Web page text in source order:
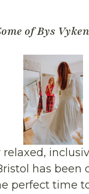
of Bys
has been
perfect time